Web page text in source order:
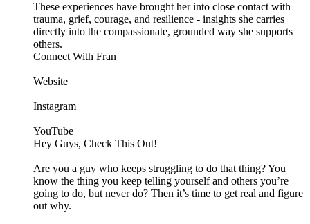
These experiences have brought her into close contact with
trauma, grief, courage, and resilience - insights she carries
directly into the compassionate, grounded way she supports
others.
Connect With Fran
Website
Instagram
YouTube
Hey Guys, Check This Out!
Are you a guy who keeps struggling to do that thing? You
know the thing you keep telling yourself and others you’re
going to do, but never do? Then it’s time to get real and figure
out why.